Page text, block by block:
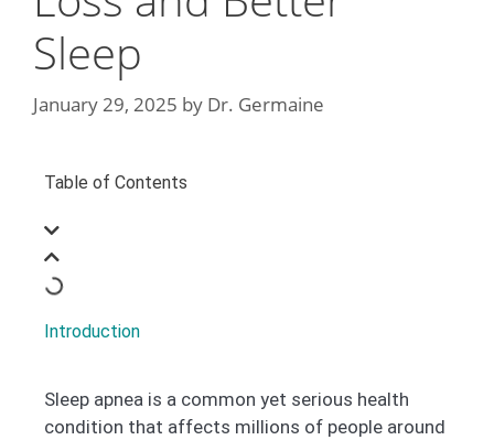
Sleep
January 29, 2025 by Dr. Germaine
Table of Contents
Introduction
Sleep apnea is a common yet serious health
condition that affects millions of people around